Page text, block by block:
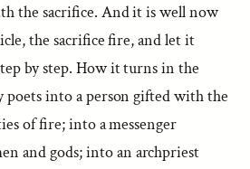
the sacrifice. And it is well now
the sacrifice fire, and let it
by step. How it turns in the
poets into a person gifted with the
of fire; into a messenger
and gods; into an archpriest